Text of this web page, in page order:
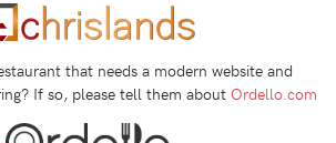
that needs a modern website and
If so, please tell them about Ordello.com